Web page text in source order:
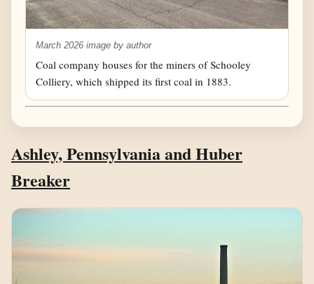
March 2026 image by author
Coal company houses for the miners of Schooley
Colliery, which shipped its first coal in 1883.
Ashley, Pennsylvania and Huber
Breaker